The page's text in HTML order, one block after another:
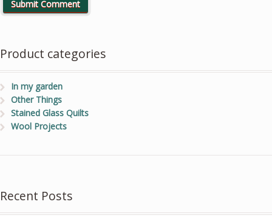
Product categories
In my garden
Other Things
Stained Glass Quilts
Wool Projects
Recent Posts